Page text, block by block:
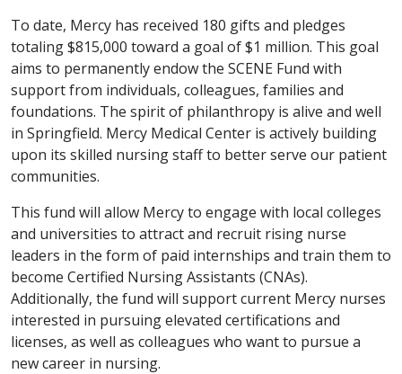
To date, Mercy has received 180 gifts and pledges
totaling $815,000 toward a goal of $1 million. This goal
aims to permanently endow the SCENE Fund with
support from individuals, colleagues, families and
foundations. The spirit of philanthropy is alive and well
in Springfield. Mercy Medical Center is actively building
upon its skilled nursing staff to better serve our patient
communities.
This fund will allow Mercy to engage with local colleges
and universities to attract and recruit rising nurse
leaders in the form of paid internships and train them to
become Certified Nursing Assistants (CNAs).
Additionally, the fund will support current Mercy nurses
interested in pursuing elevated certifications and
licenses, as well as colleagues who want to pursue a
new career in nursing.